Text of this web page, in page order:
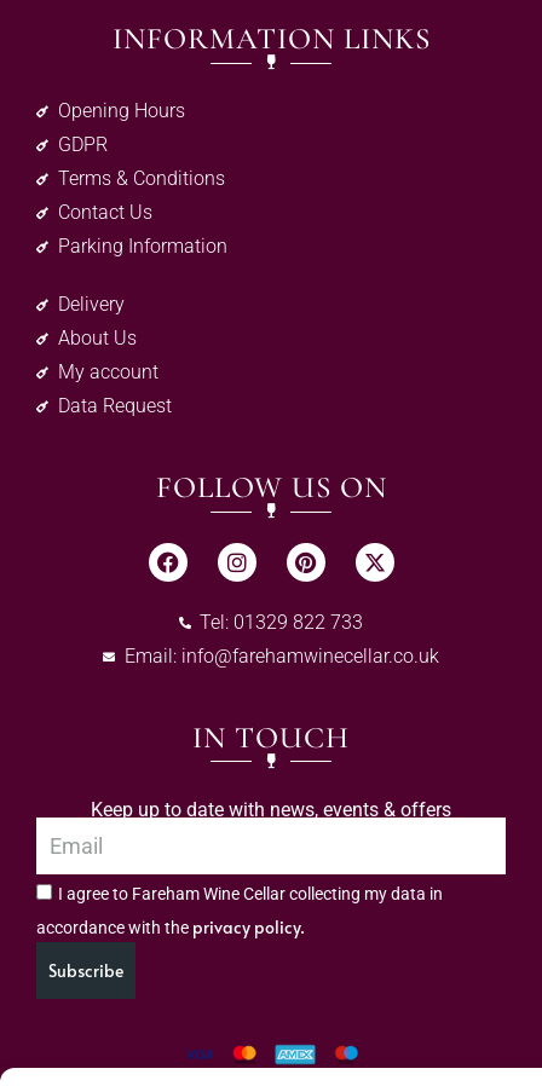
INFORMATION LINKS
Opening Hours
GDPR
Terms & Conditions
Contact Us
Parking Information
Delivery
About Us
My account
Data Request
FOLLOW US ON
Tel: 01329 822 733
Email: info@farehamwinecellar.co.uk
IN TOUCH
Keep up to date with news, events & offers
I agree to Fareham Wine Cellar collecting my data in
accordance with the privacy policy.
Subscribe